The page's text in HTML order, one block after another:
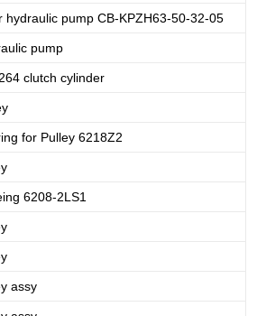
hydraulic pump CB-KPZH63-50-32-05
pump
clutch cylinder
for Pulley 6218Z2
6208-2LS1
assy